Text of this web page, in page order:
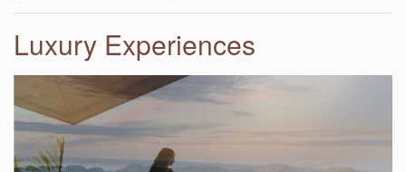
Luxury Experiences